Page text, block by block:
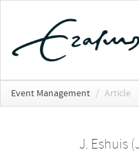
Event Management / Article
J. Eshuis